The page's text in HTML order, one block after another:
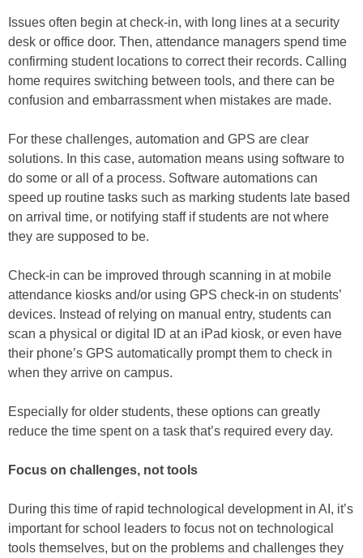
Issues often begin at check-in, with long lines at a security
desk or office door. Then, attendance managers spend time
confirming student locations to correct their records. Calling
home requires switching between tools, and there can be
confusion and embarrassment when mistakes are made.
For these challenges, automation and GPS are clear
solutions. In this case, automation means using software to
do some or all of a process. Software automations can
speed up routine tasks such as marking students late based
on arrival time, or notifying staff if students are not where
they are supposed to be.
Check-in can be improved through scanning in at mobile
attendance kiosks and/or using GPS check-in on students’
devices. Instead of relying on manual entry, students can
scan a physical or digital ID at an iPad kiosk, or even have
their phone’s GPS automatically prompt them to check in
when they arrive on campus.
Especially for older students, these options can greatly
reduce the time spent on a task that’s required every day.
Focus on challenges, not tools
During this time of rapid technological development in AI, it’s
important for school leaders to focus not on technological
tools themselves, but on the problems and challenges they